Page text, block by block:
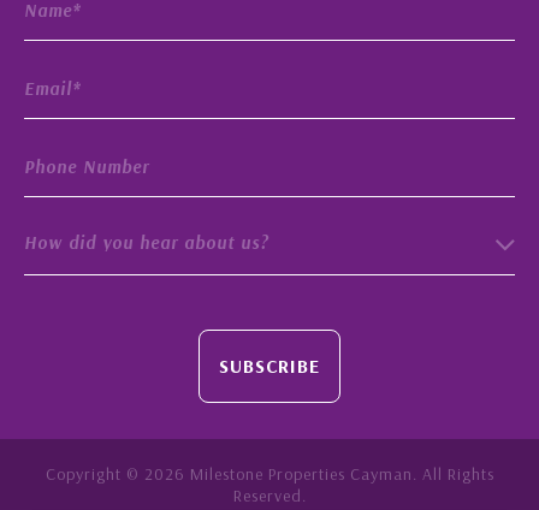
How did you hear about us?
SUBSCRIBE
Copyright © 2026 Milestone Properties Cayman. All Rights
Reserved.